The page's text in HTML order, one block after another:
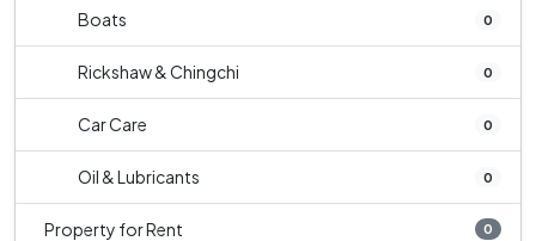
Boats 0
Rickshaw & Chingchi 0
Car Care 0
Oil & Lubricants 0
Property for Rent 0